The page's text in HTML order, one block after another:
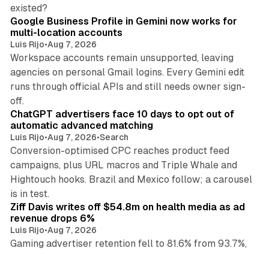
existed?
Google Business Profile in Gemini now works for
multi-location accounts
Luis Rijo•Aug 7, 2026
Workspace accounts remain unsupported, leaving
agencies on personal Gmail logins. Every Gemini edit
runs through official APIs and still needs owner sign-
off.
ChatGPT advertisers face 10 days to opt out of
automatic advanced matching
Luis Rijo•Aug 7, 2026•Search
Conversion-optimised CPC reaches product feed
campaigns, plus URL macros and Triple Whale and
Hightouch hooks. Brazil and Mexico follow; a carousel
is in test.
Ziff Davis writes off $54.8m on health media as ad
revenue drops 6%
Luis Rijo•Aug 7, 2026
Gaming advertiser retention fell to 81.6% from 93.7%,